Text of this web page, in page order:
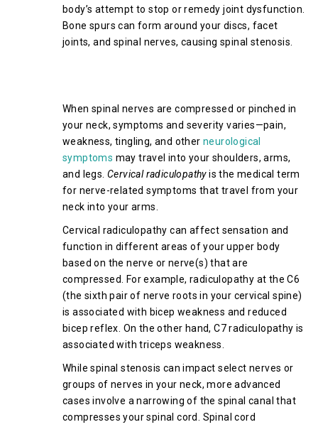
body’s attempt to stop or remedy joint dysfunction.
Bone spurs can form around your discs, facet
joints, and spinal nerves, causing spinal stenosis.
When spinal nerves are compressed or pinched in
your neck, symptoms and severity varies—pain,
weakness, tingling, and other neurological
symptoms may travel into your shoulders, arms,
and legs. Cervical radiculopathyis the medical term
for nerve-related symptoms that travel from your
neck into your arms.
Cervical radiculopathy can affect sensation and
function in different areas of your upper body
based on the nerve or nerve(s) that are
compressed. For example, radiculopathy at the C6
(the sixth pair of nerve roots in your cervical spine)
is associated with bicep weakness and reduced
bicep reflex. On the other hand, C7 radiculopathy is
associated with triceps weakness.
While spinal stenosis can impact select nerves or
groups of nerves in your neck, more advanced
cases involve a narrowing of the spinal canal that
compresses your spinal cord. Spinal cord